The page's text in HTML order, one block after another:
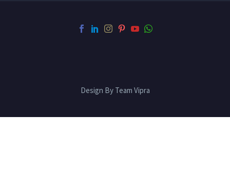
Design By Team Vipra